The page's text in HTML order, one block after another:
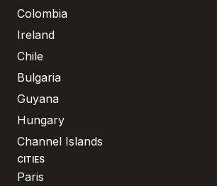
Colombia
Ireland
Chile
Bulgaria
Guyana
Hungary
Channel Islands
CITIES
Paris